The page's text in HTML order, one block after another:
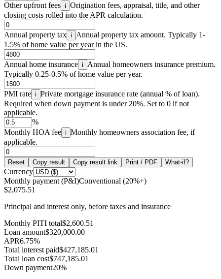
Other upfront fees i Origination fees, appraisal, title, and other
closing costs rolled into the APR calculation.
Annual property tax i
Annual property tax amount. Typically 1-
1.5% of home value per year in the US.
Annual home insurance i
Annual homeowners insurance premium.
Typically 0.25-0.5% of home value per year.
PMI rate i Private mortgage insurance rate (annual % of loan).
Required when down payment is under 20%. Set to 0 if not
applicable.
%
Monthly HOA fee i Monthly homeowners association fee, if
applicable.
Reset Copy result Copy result link Print / PDF What-if?
Currency
Monthly payment (P&I)Conventional (20%+)
$2,075.51
Principal and interest only, before taxes and insurance
Monthly PITI total$2,600.51
Loan amount$320,000.00
APR6.75%
Total interest paid$427,185.01
Total loan cost$747,185.01
Down payment20%